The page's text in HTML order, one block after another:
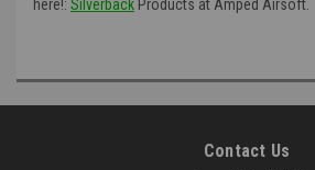
here!: Silverback Products at Amped Airsoft.
Contact Us